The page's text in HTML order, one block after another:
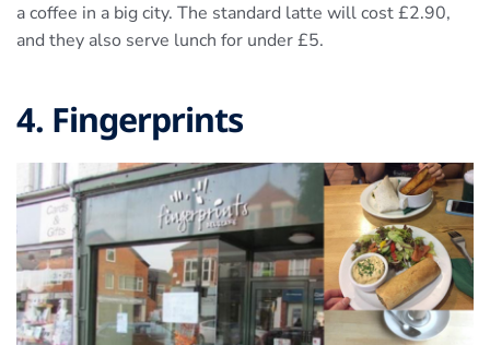
a coffee in a big city. The standard latte will cost £2.90,
and they also serve lunch for under £5.
4. Fingerprints